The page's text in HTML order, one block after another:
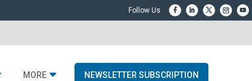
MORE NEWSLETTER SUBSCRIPTION